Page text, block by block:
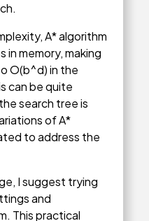
A* algorithm
in memory, making
O(b^d) in the
can be quite
search tree is
of A*
to address the
I suggest trying
and
This practical